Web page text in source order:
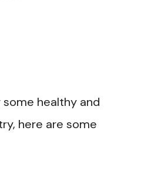
healthy and
here are some